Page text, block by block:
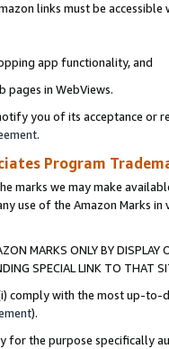
links must be
app functionality, and
pages in WebViews.
you of its acceptance or
.
Program
marks we may make
use of the Amazon Marks
MARKS ONLY BY
SPECIAL LINK TO THAT
comply with the most up-
).
for the purpose specifically